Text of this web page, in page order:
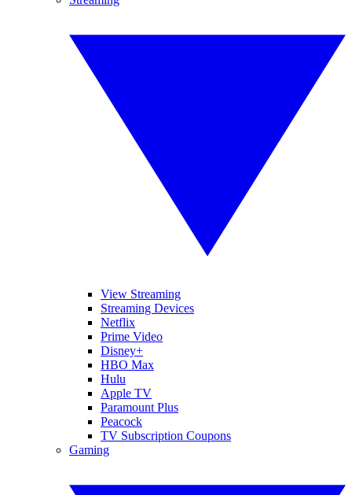
View Streaming
Streaming Devices
Netflix
Prime Video
Disney+
HBO Max
Hulu
Apple TV
Paramount Plus
Peacock
TV Subscription Coupons
Gaming